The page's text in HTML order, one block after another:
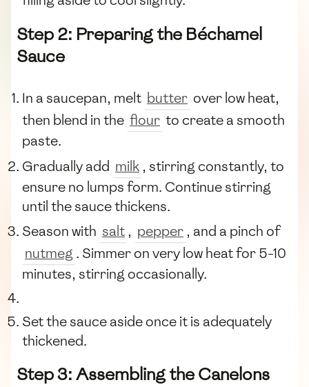
Step 2: Preparing the Béchamel
Sauce
In a saucepan, melt butter over low heat,
then blend in the flour to create a smooth
paste.
Gradually add milk , stirring constantly, to
ensure no lumps form. Continue stirring
until the sauce thickens.
Season with salt , pepper , and a pinch of
nutmeg. Simmer on very low heat for 5-10
minutes, stirring occasionally.
Set the sauce aside once it is adequately
thickened.
Step 3: Assembling the Canelons